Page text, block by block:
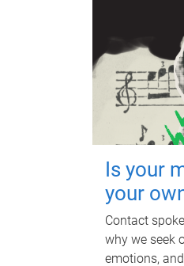
Is your
your
Contact
why we seek
emotions,